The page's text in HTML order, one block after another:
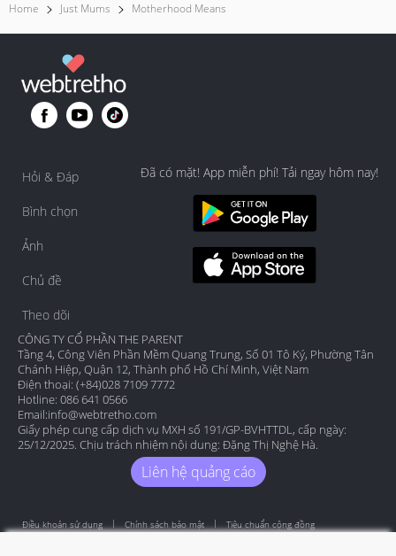
Home Just Mums Motherhood Means
Hỏi & Đáp
Bình chọn
Ảnh
Chủ đề
Theo dõi
Đã có mặt! App miễn phí! Tải ngay hôm nay!
CÔNG TY CỔ PHẦN THE PARENT
Tầng 4, Công Viên Phần Mềm Quang Trung, Số 01 Tô Ký, Phường Tân
Chánh Hiệp, Quận 12, Thành phố Hồ Chí Minh, Việt Nam
Điện thoại: (+84)028 7109 7772
Hotline: 086 641 0566
Email:info@webtretho.com
Giấy phép cung cấp dịch vụ MXH số 191/GP-BVHTTDL, cấp ngày:
25/12/2025. Chịu trách nhiệm nội dung: Đặng Thị Nghệ Hà.
Liên hệ quảng cáo
Điều khoản sử dụng Chính sách bảo mật Tiêu chuẩn cộng đồng